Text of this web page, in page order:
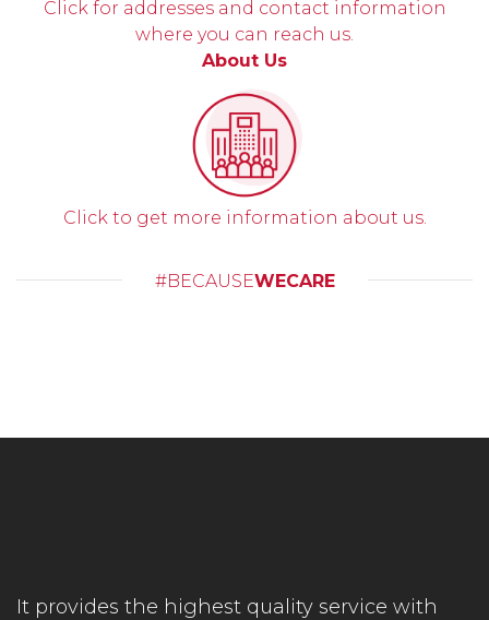
Click for addresses and contact information
where you can reach us.
About Us
Click to get more information about us.
#BECAUSEWECARE
It provides the highest quality service with